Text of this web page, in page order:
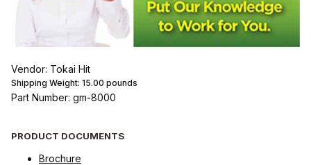
Vendor: Tokai Hit
Shipping Weight: 15.00 pounds
Part Number: gm-8000
PRODUCT DOCUMENTS
Brochure